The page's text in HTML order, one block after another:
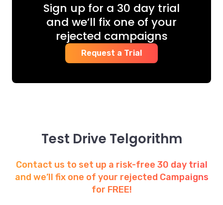
Sign up for a 30 day trial
and we’ll fix one of your
rejected campaigns
Request a Trial
Test Drive Telgorithm
Contact us to set up a risk-free 30 day trial
and we’ll fix one of your rejected Campaigns
for FREE!